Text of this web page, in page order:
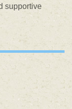
supportive